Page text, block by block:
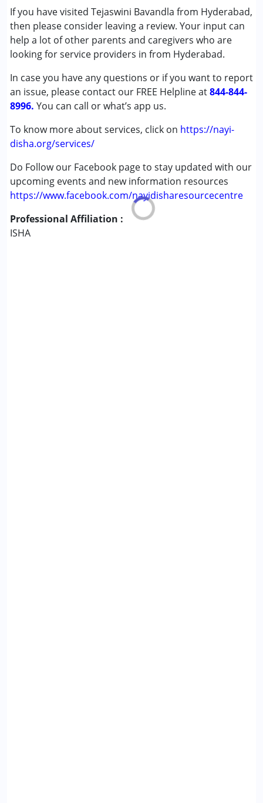
If you have visited Tejaswini Bavandla from Hyderabad,
then please consider leaving a review. Your input can
help a lot of other parents and caregivers who are
looking for service providers in from Hyderabad.
In case you have any questions or if you want to report
an issue, please contact our FREE Helpline at844-844-
8996. You can call or what’s app us.
To know more about services, click on https://nayi-
disha.org/services/
Do Follow our Facebook page to stay updated with our
upcoming events and new information resources
https://www.facebook.com/nayidisharesourcecentre
Professional Affiliation :
ISHA
(ADD/ADHD)
Autism Spectrum Disorder (ASD)
Cerebral Palsy (CP)
Down Syndrome (DS)
Global Developmental Delay (Earlier term was MR)
Learning Disabilities (LD)
Multiple Disabilities (MD)
Sensory Processing Disorder (SPD)
Age Group : 0 - 5 years ,6 - 12 years ,13 - 17 years
,above 18 years
Gender :Boys ,Girls